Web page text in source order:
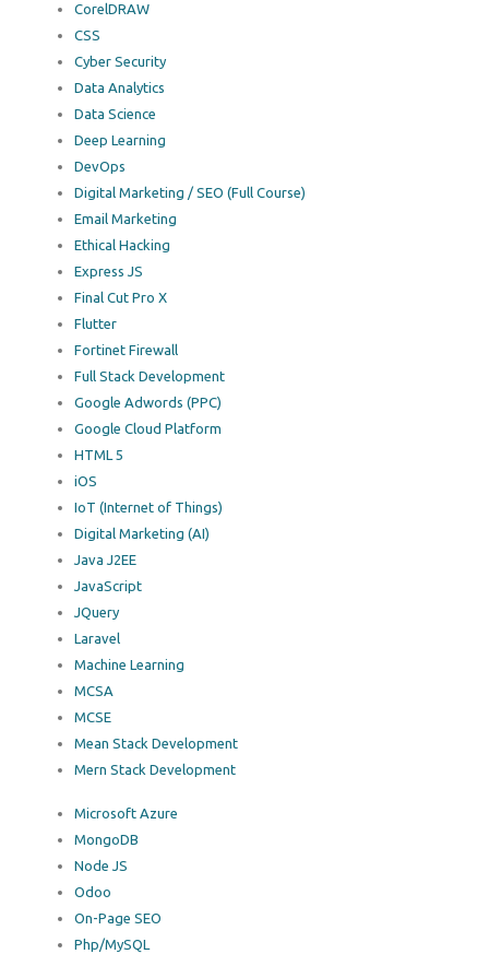
CorelDRAW
CSS
Cyber Security
Data Analytics
Data Science
Deep Learning
DevOps
Digital Marketing / SEO (Full Course)
Email Marketing
Ethical Hacking
Express JS
Final Cut Pro X
Flutter
Fortinet Firewall
Full Stack Development
Google Adwords (PPC)
Google Cloud Platform
HTML 5
iOS
IoT (Internet of Things)
Digital Marketing (AI)
Java J2EE
JavaScript
JQuery
Laravel
Machine Learning
MCSA
MCSE
Mean Stack Development
Mern Stack Development
Microsoft Azure
MongoDB
Node JS
Odoo
On-Page SEO
Php/MySQL